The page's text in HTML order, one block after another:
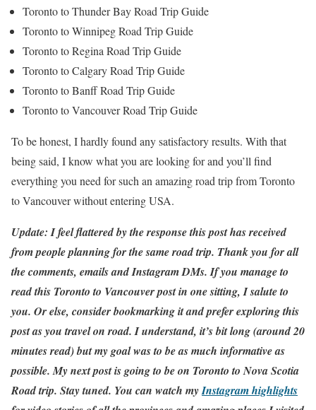
Toronto to Thunder Bay Road Trip Guide
Toronto to Winnipeg Road Trip Guide
Toronto to Regina Road Trip Guide
Toronto to Calgary Road Trip Guide
Toronto to Banff Road Trip Guide
Toronto to Vancouver Road Trip Guide
To be honest, I hardly found any satisfactory results. With that
being said, I know what you are looking for and you’ll find
everything you need for such an amazing road trip from Toronto
to Vancouver without entering USA.
Update: I feel flattered by the response this post has received
from people planning for the same road trip. Thank you for all
the comments, emails and Instagram DMs. If you manage to
read this Toronto to Vancouver post in one sitting, I salute to
you. Or else, consider bookmarking it and prefer exploring this
post as you travel on road. I understand, it’s bit long (around 20
minutes read) but my goal was to be as much informative as
possible. My next post is going to be on Toronto to Nova Scotia
Road trip. Stay tuned. You can watch myInstagram highlights